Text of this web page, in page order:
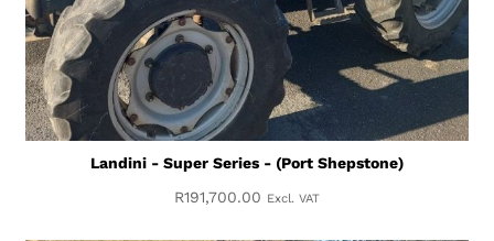
Landini - Super Series - (Port Shepstone)
R191,700.00 Excl. VAT